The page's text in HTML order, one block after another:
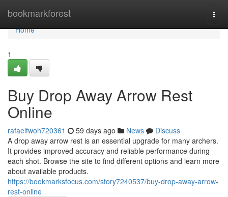
bookmarkforest
Home
Home
1
Buy Drop Away Arrow Rest
Online
rafaelfwoh720361 59 days ago News
Discuss
A drop away arrow rest is an essential upgrade for many archers.
It provides improved accuracy and reliable performance during
each shot. Browse the site to find different options and learn more
about available products.
https://bookmarksfocus.com/story7240537/buy-drop-away-arrow-
rest-online